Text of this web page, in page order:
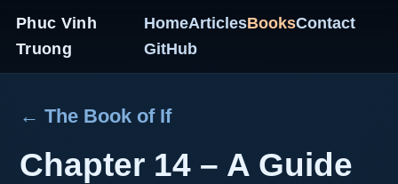
Phuc Vinh
Truong
HomeArticlesBooksContact
GitHub
← The Book of If
Chapter 14 – A Guide